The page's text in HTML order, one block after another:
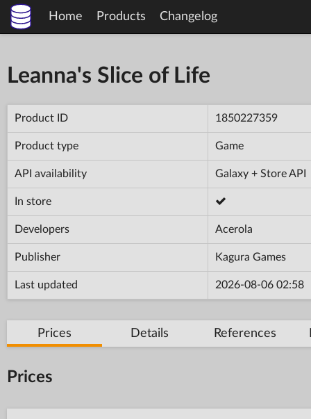
Home Products Changelog
Leanna's Slice of Life
Product ID 1850227359
Product type Game
API availability Galaxy + Store API
In store
Developers Acerola
Publisher Kagura Games
Last updated 2026-08-06 02:58
Prices Details References
Prices